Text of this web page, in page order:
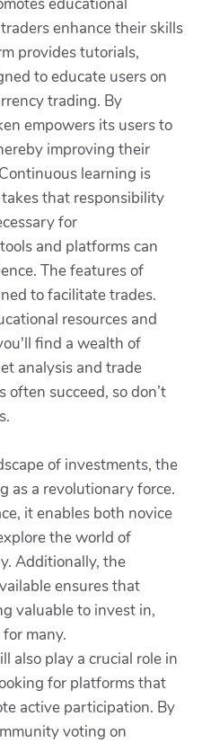
enhance their skills
provides tutorials,
to educate users on
trading. By
empowers its users to
improving their
learning is
that responsibility
for
and platforms can
The features of
to facilitate trades.
resources and
find a wealth of
analysis and trade
succeed, so don’t
of investments, the
as a revolutionary force.
it enables both novice
the world of
Additionally, the
ensures that
valuable to invest in,
many.
also play a crucial role in
for platforms that
active participation. By
voting on